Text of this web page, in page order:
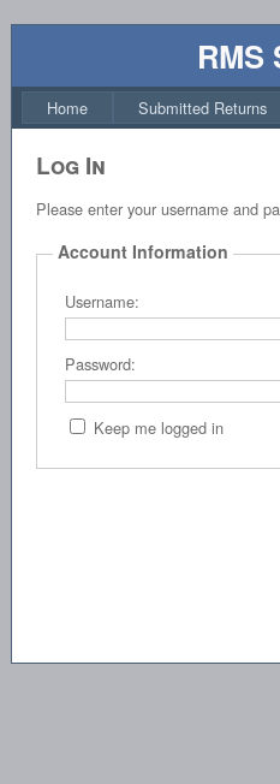
RMS
Home Submitted Returns
Log In
Please enter your username and
Account Information
Username:
Password:
Keep me logged in